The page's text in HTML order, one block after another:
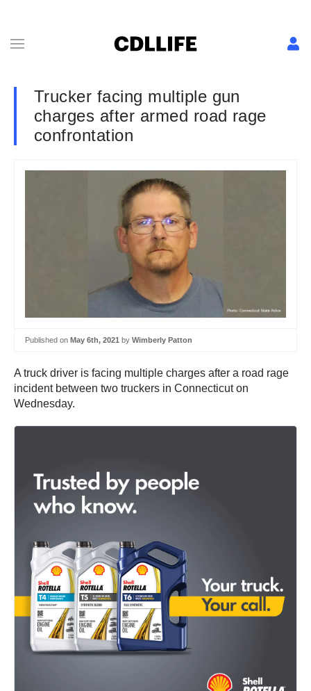
Trucker facing multiple gun
charges after armed road rage
confrontation
Published on May 6th, 2021 by Wimberly Patton
A truck driver is facing multiple charges after a road rage
incident between two truckers in Connecticut on
Wednesday.